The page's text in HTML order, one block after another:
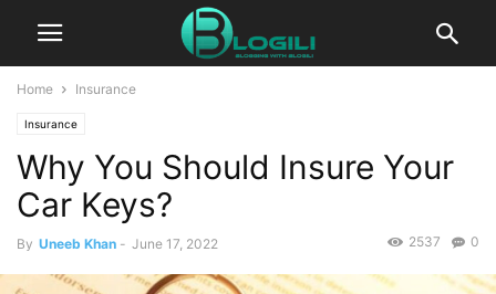
Home Insurance
Insurance
Why You Should Insure Your
Car Keys?
By Uneeb Khan - June 17, 2022 0
2537